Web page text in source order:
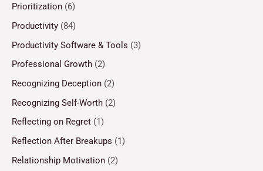
Prioritization (6)
Productivity (84)
Productivity Software & Tools (3)
Professional Growth (2)
Recognizing Deception (2)
Recognizing Self-Worth (2)
Reflecting on Regret (1)
Reflection After Breakups (1)
Relationship Motivation (2)